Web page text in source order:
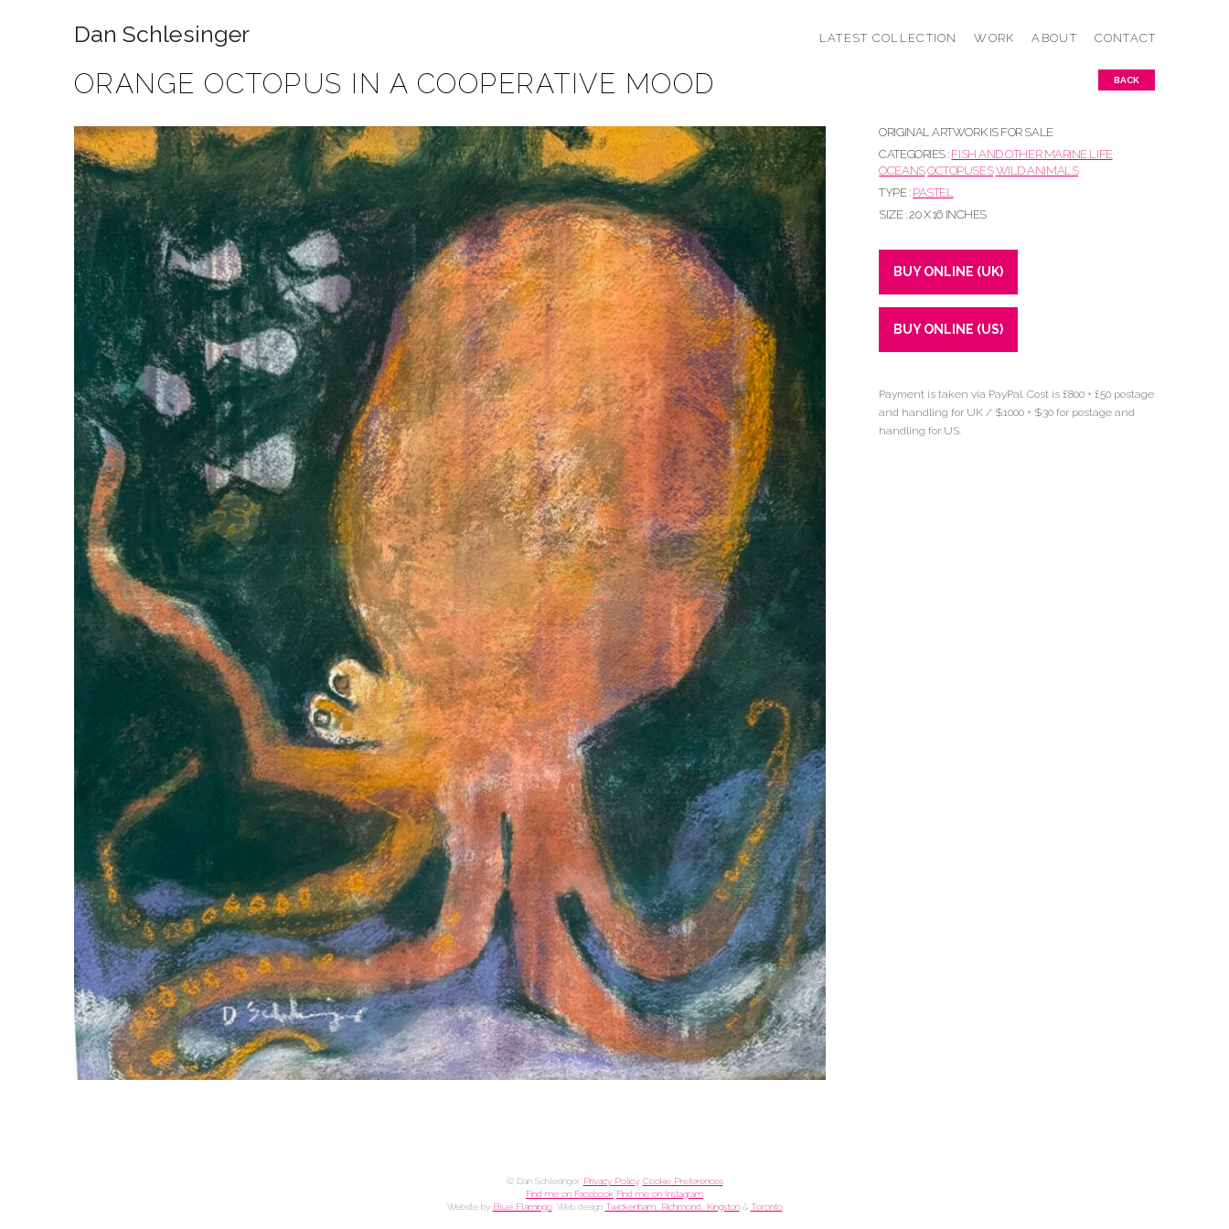
Dan Schlesinger LATEST COLLECTION WORK ABOUT CONTACT
ORANGE OCTOPUS IN A COOPERATIVE MOOD BACK
ORIGINAL ARTWORK IS FOR SALE
CATEGORIES : FISH AND OTHER MARINE LIFE
OCEANSOCTOPUSESWILD ANIMALS
TYPE : PASTEL
SIZE : 20 X 16 INCHES
BUY ONLINE (UK)
BUY ONLINE (US)
Payment is taken via PayPal. Cost is £800 + £50 postage
and handling for UK / $1000 + $30 for postage and
handling for US.
© Dan Schlesinger. Privacy Policy. Cookie Preferences
Find me on Facebook Find me on Instagram
Website by Blue Flamingo. Web design Twickenham, Richmond, Kingston& Toronto